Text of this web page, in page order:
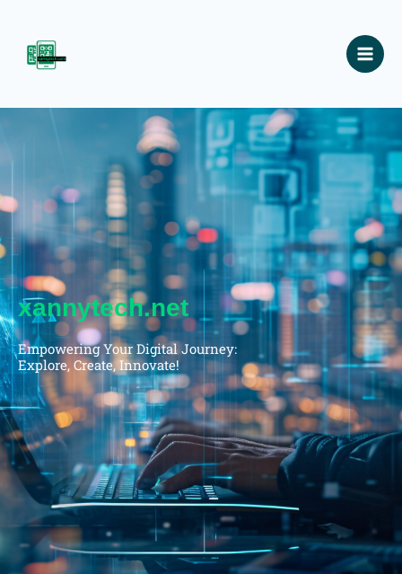
content
xannytech.net
Empowering Your Digital Journey:
Explore, Create, Innovate!